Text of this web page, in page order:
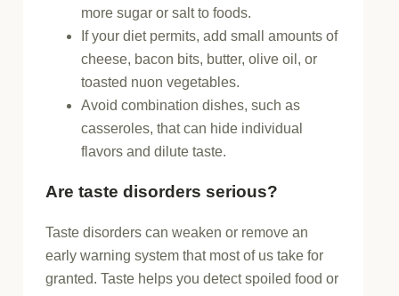
more sugar or salt to foods.
If your diet permits, add small amounts of
cheese, bacon bits, butter, olive oil, or
toasted nuon vegetables.
Avoid combination dishes, such as
casseroles, that can hide individual
flavors and dilute taste.
Are taste disorders serious?
Taste disorders can weaken or remove an
early warning system that most of us take for
granted. Taste helps you detect spoiled food or